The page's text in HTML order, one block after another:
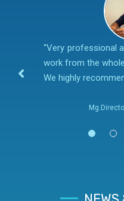
“Very professional
work from the
We highly